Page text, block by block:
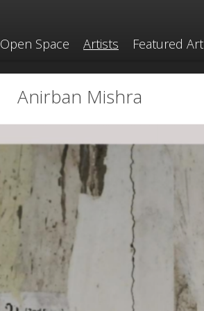
Open Space Artists Featured Art
Anirban Mishra